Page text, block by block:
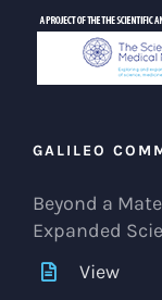
GALILEO
Beyond a
Expanded
View